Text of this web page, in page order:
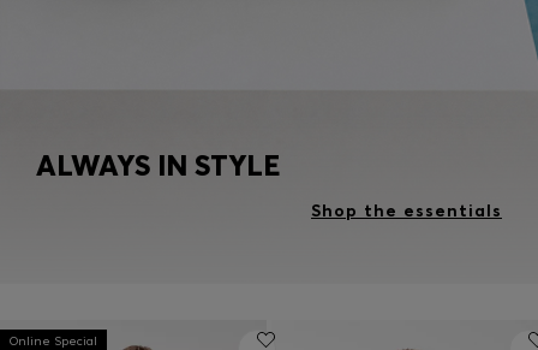
ALWAYS IN STYLE
Shop the essentials
Online Special